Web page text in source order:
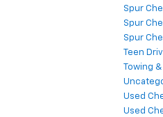
Spur
Spur
Spur
Teen
Towing
Used
Used